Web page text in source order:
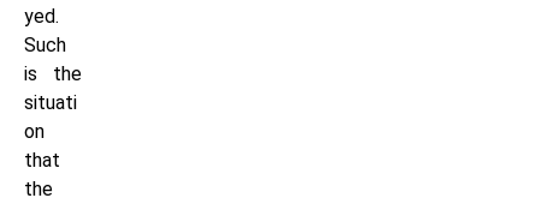
yed.
Such
is the
situati
on
that
the